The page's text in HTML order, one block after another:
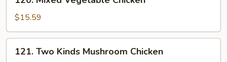
Mixed
Vegetable
Chicken
$15.59
Two121. Two Kinds Mushroom Chicken